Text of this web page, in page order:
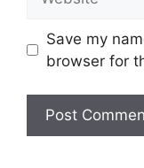
Save my
browser for